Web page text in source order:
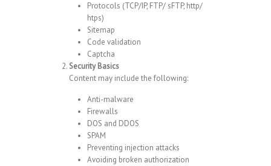
Protocols (TCP/IP, FTP/ sFTP, http/
htps)
Sitemap
Code validation
Captcha
Security Basics
Content may include the following:
Anti-malware
Firewalls
DOS and DDOS
SPAM
Preventing injection attacks
Avoiding broken authorization